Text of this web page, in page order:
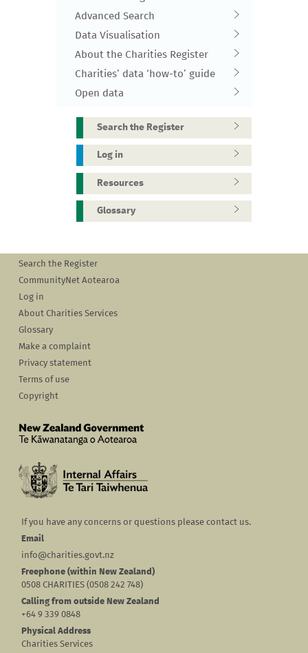
Advanced Search
Data Visualisation
About the Charities Register
Charities’ data ‘how-to’ guide
Open data
Search the Register
Log in
Resources
Glossary
Search the Register
CommunityNet Aotearoa
Log in
About Charities Services
Glossary
Make a complaint
Privacy statement
Terms of use
Copyright
If you have any concerns or questions please contact us.
Email
info@charities.govt.nz
Freephone (within New Zealand)
0508 CHARITIES (0508 242 748)
Calling from outside New Zealand
+64 9 339 0848
Physical Address
Charities Services